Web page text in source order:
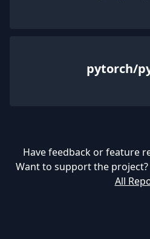
pytorch/
Have feedback or feature
Want to support the project?
All